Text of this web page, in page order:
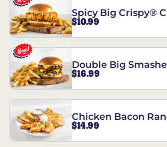
Spicy Big Crispy®
Sandwich
$10.99
Double Big
$16.99
Chicken Bacon
$14.99